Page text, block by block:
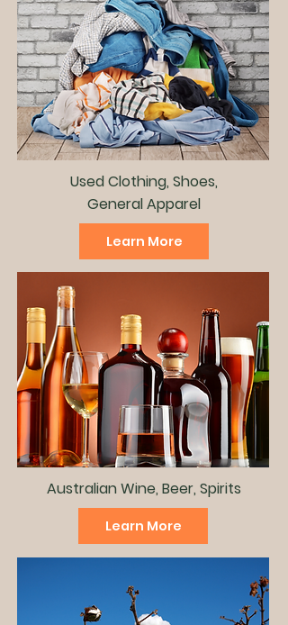
Used Clothing, Shoes,
General Apparel
Learn More
Australian Wine, Beer, Spirits
Learn More